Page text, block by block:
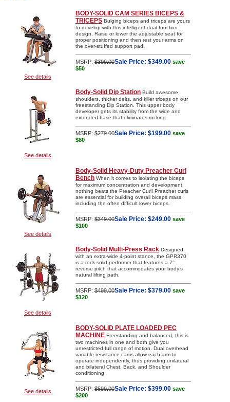
See details
BODY-SOLID CAM SERIES BICEPS &
TRICEPS Bulging biceps and triceps are yours
to develop with this intelligent dual-function
design. Raise or lower the adjustable seat for
proper positioning and then rest your arms on
the over-stuffed support pad.
MSRP: $399.00Sale Price: $349.00 save
$50
See details
Body-Solid Dip Station Build awesome
shoulders, thicker delts, and killer triceps on our
freestanding Dip Station. This upper body
developer gets its stability from the wide and
extended base that eliminates rocking.
MSRP: $279.00Sale Price: $199.00 save
$80
See details
Body-Solid Heavy-Duty Preacher Curl
Bench When it comes to isolating the biceps
for maximum concentration and development,
nothing beats the Preacher Curl! Preacher curls
are essential for building overall biceps mass
including the often difficult lower biceps.
MSRP: $349.00Sale Price: $249.00 save
$100
See details
Body-Solid Multi-Press Rack Designed
with an extra-wide 4-point stance, the GPR370
is a rock-solid performer that features a 7°
reverse pitch that accommodates your body’s
natural lifting path.
MSRP: $499.00Sale Price: $379.00 save
$120
See details
BODY-SOLID PLATE LOADED PEC
MACHINE Freestanding and balanced, this is
two machines in one and both give you
unrestricted full range of motion. Dual overhead
variable resistance cams allow each arm to
operate independently, thus providing unilateral
and bilateral Chest, Back, and Shoulder
conditioning.
MSRP: $599.00Sale Price: $399.00 save
$200